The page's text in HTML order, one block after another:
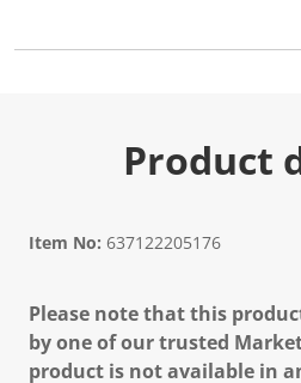
Product
Item No: 637122205176
Please note that this
by one of our trusted
product is not available in